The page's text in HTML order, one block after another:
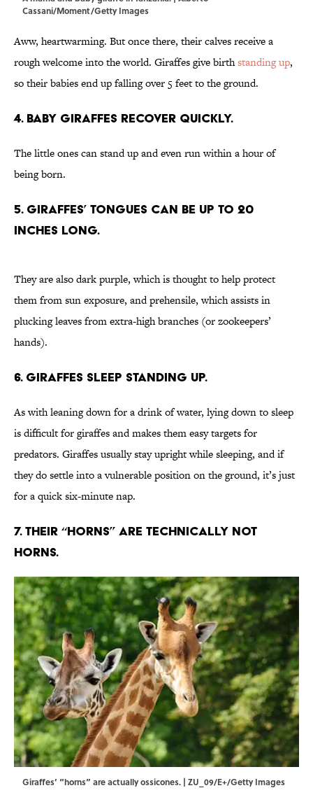
Cassani/Moment/Getty Images
Aww, heartwarming. But once there, their calves receive a
rough welcome into the world. Giraffes give birthstanding up,
so their babies end up falling over 5 feet to the ground.
4. Baby giraffes recover quickly.
The little ones can stand up and even run within a hour of
being born.
5. Giraffes’ tongues can be up to 20
inches long.
They are also dark purple, which is thought to help protect
them from sun exposure, and prehensile, which assists in
plucking leaves from extra-high branches (or zookeepers’
hands).
6. Giraffes sleep standing up.
As with leaning down for a drink of water, lying down to sleep
is difficult for giraffes and makes them easy targets for
predators. Giraffes usually stay upright while sleeping, and if
they do settle into a vulnerable position on the ground, it’s just
for a quick six-minute nap.
7. Their “horns” are technically not
horns.
Giraffes’ “horns” are actually ossicones. | ZU_09/E+/Getty Images